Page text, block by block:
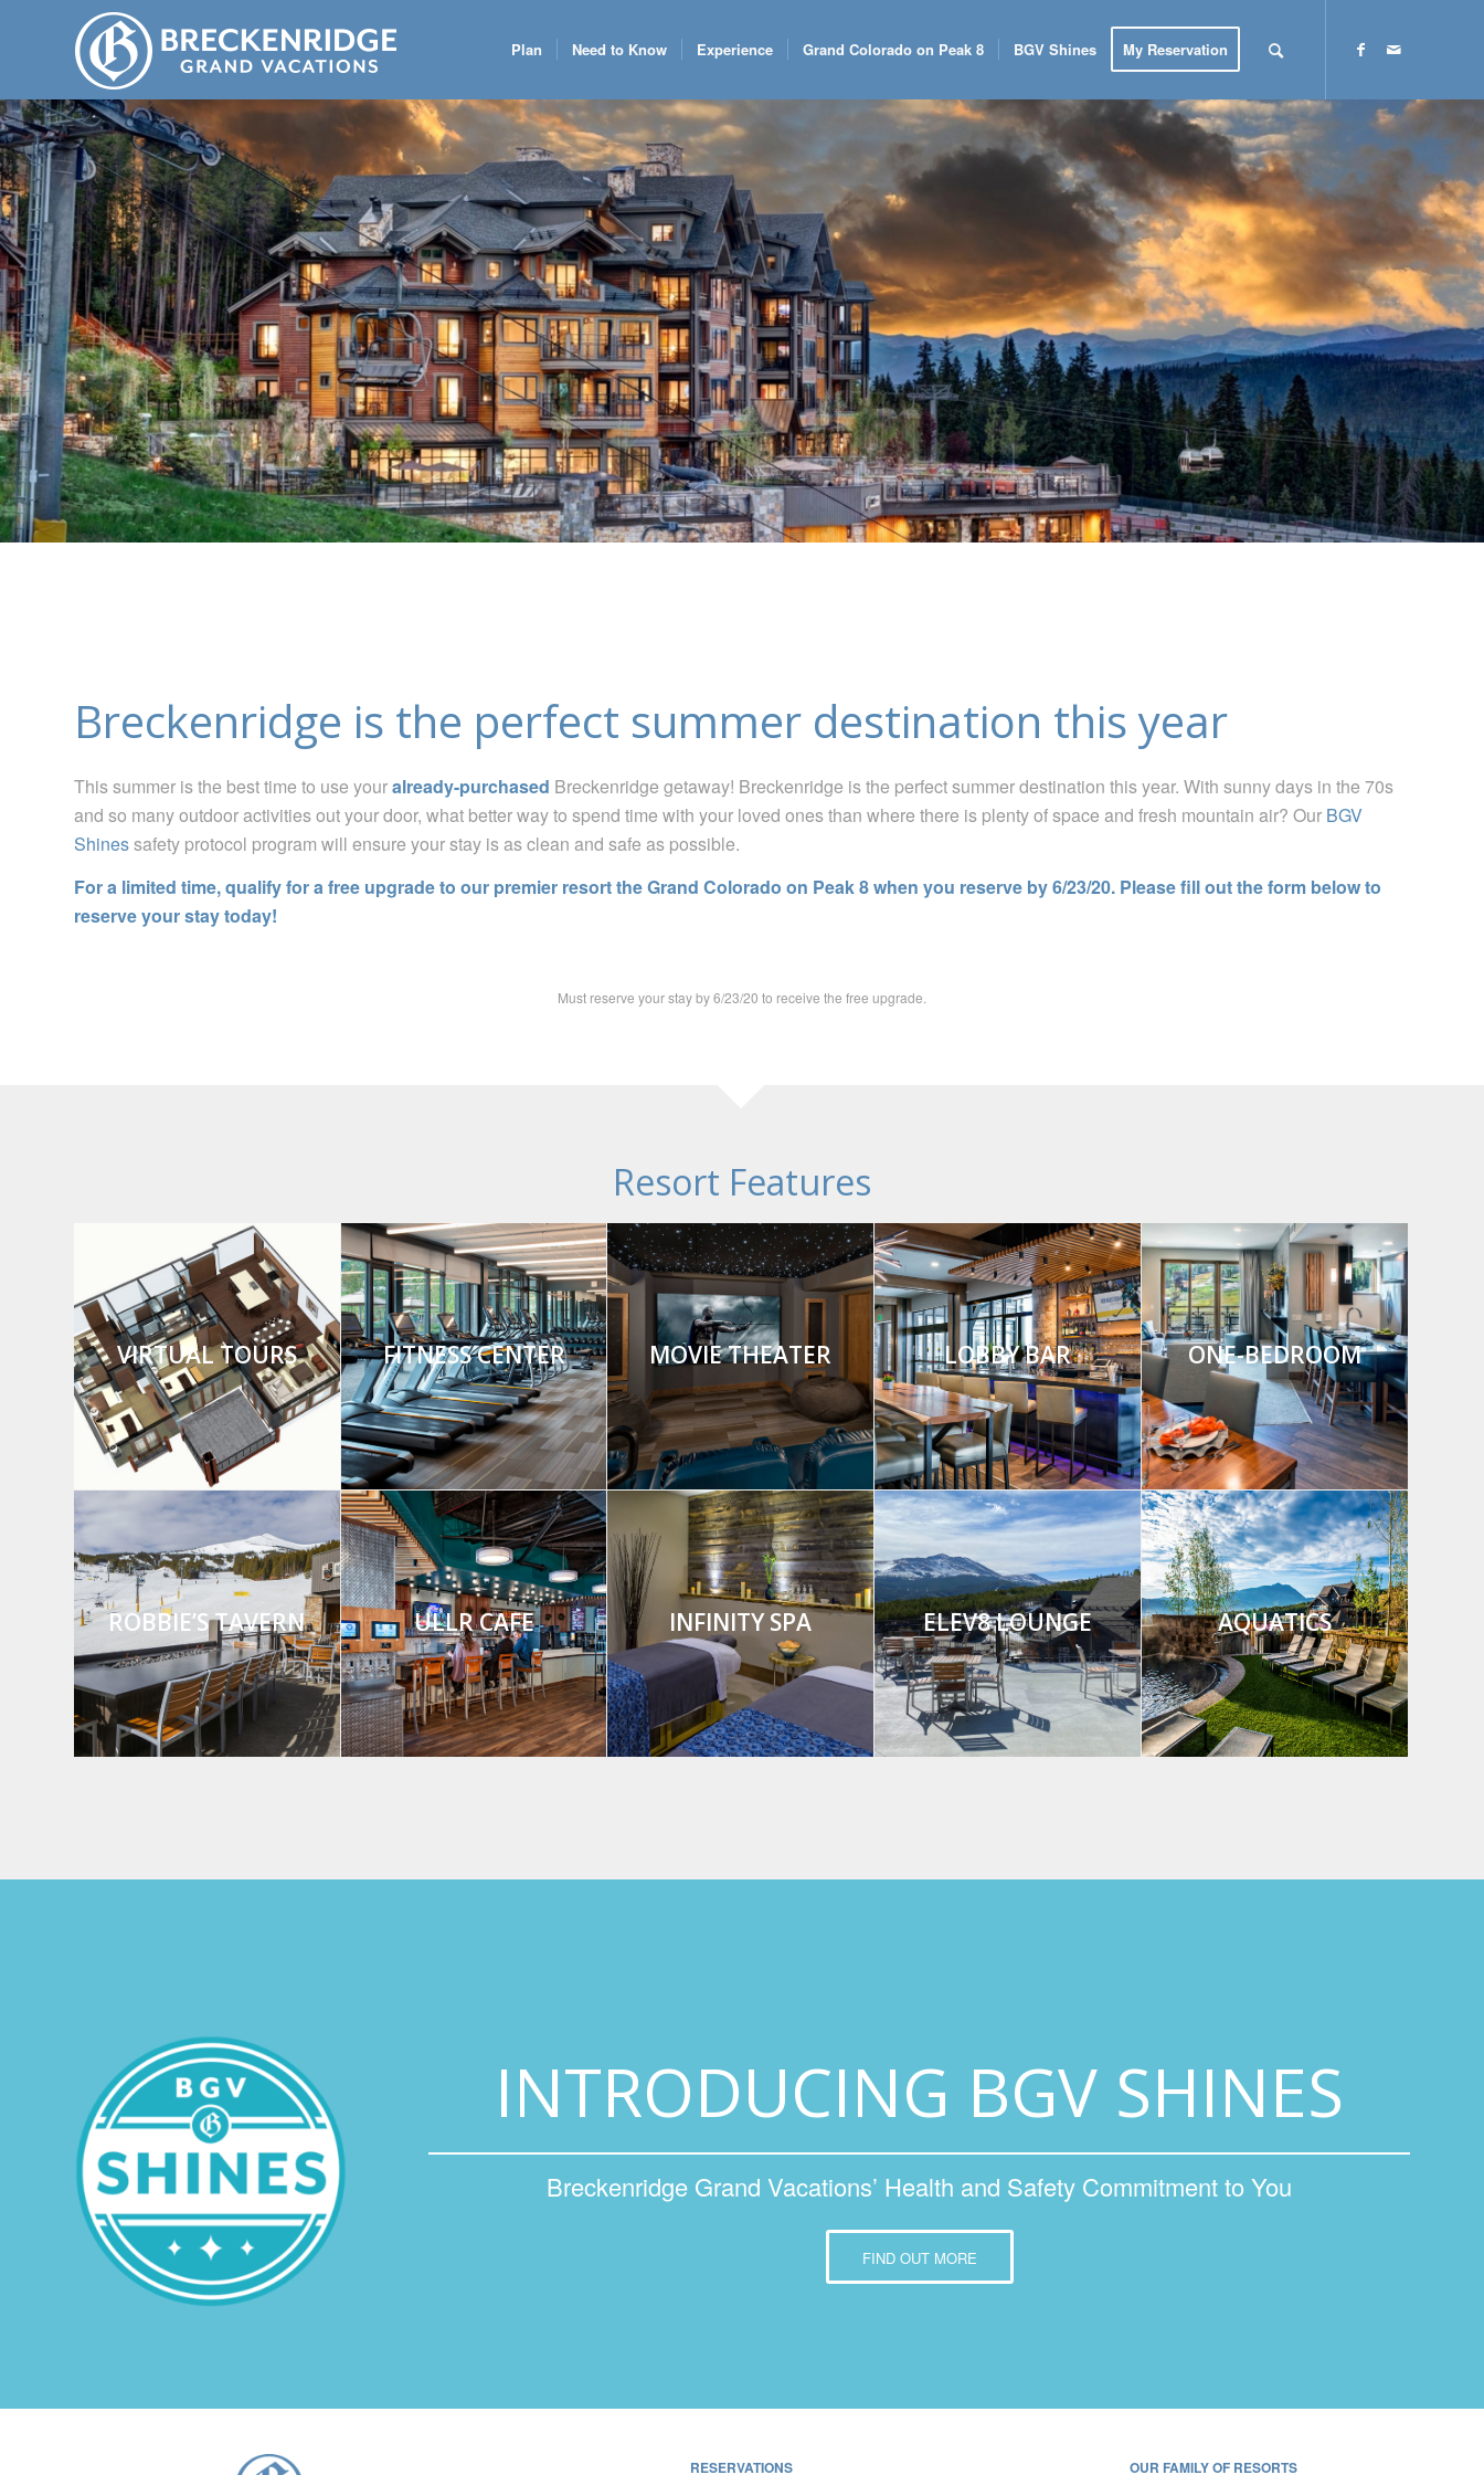
Plan Need to Know Experience Grand Colorado on Peak 8 BGV Shines My Reservation
Breckenridge is the perfect summer destination this year
This summer is the best time to use youralready-purchased Breckenridge getaway! Breckenridge is the perfect summer destination this year. With sunny days in the 70s
and so many outdoor activities out your door, what better way to spend time with your loved ones than where there is plenty of space and fresh mountain air? Our BGV
Shinessafety protocol program will ensure your stay is as clean and safe as possible.
For a limited time, qualify for a free upgrade to our premier resortthe Grand Colorado on Peak 8when you reserve by 6/23/20. Please fill out the form below to
reserve your stay today!
Must reserve your stay by 6/23/20 to receive the free upgrade.
Resort Features
VIRTUAL TOURS FITNESS CENTER MOVIE THEATER LOBBY BAR ONE-BEDROOM
ROBBIE’S TAVERN ULLR CAFE INFINITY SPA ELEV8 LOUNGE AQUATICS
INTRODUCING BGV SHINES
Breckenridge Grand Vacations’ Health and Safety Commitment to You
FIND OUT MORE
RESERVATIONS OUR FAMILY OF RESORTS